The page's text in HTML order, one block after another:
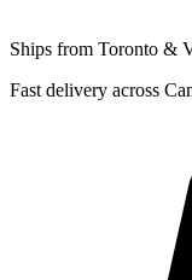
Ships from Toronto &
Fast delivery across